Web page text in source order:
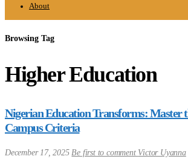
About
Browsing Tag
Higher Education
Nigerian Education Transforms: Master
Campus Criteria
December 17, 2025 Be first to comment Victor Uyanna